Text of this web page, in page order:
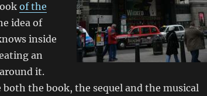
of the
idea of
inside
an
it.
the book, the sequel and the musical